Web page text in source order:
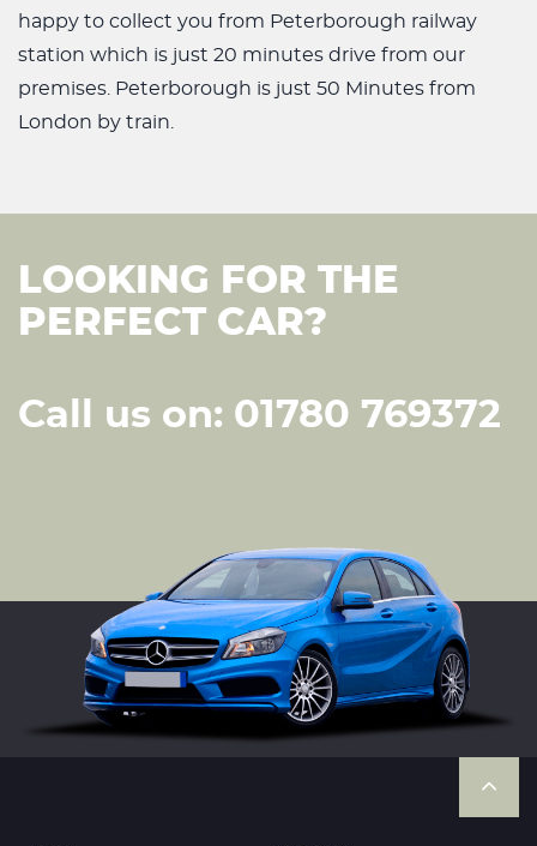
happy to collect you from Peterborough railway
station which is just 20 minutes drive from our
premises. Peterborough is just 50 Minutes from
London by train.
LOOKING FOR THE
PERFECT CAR?
Call us on: 01780 769372